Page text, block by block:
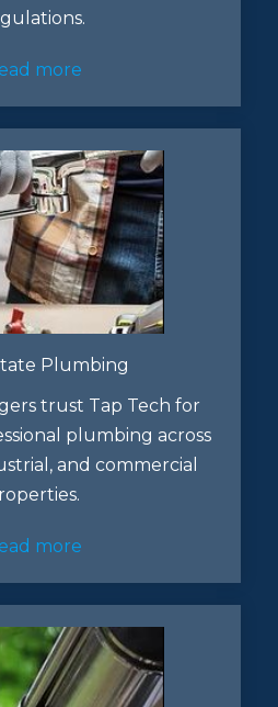
more
Plumbing
trust Tap Tech for
plumbing across
and commercial
more